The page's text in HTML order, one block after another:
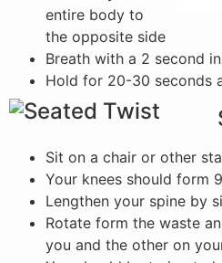
entire body to
the opposite side
Breath with a 2 second
Hold for 20-30 seconds
Sit on a chair or other
Your knees should form
Lengthen your spine by
Rotate form the waste
you and the other on